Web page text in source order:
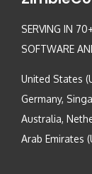
SERVING IN
SOFTWARE
United States
Germany,
Australia,
Arab Emirates